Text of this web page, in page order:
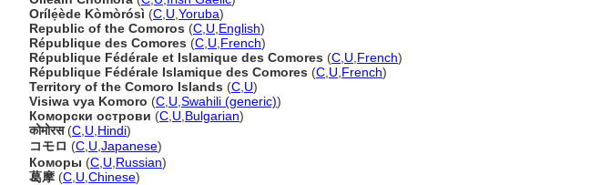
Orílẹ́ède Kòmòrósì (C U Yoruba)
Republic of the Comoros (C U English)
République des Comores (C U French)
République Fédérale et Islamique des Comores (C U French)
République Fédérale Islamique des Comores (C U French)
Territory of the Comoro Islands (C U)
Visiwa vya Komoro (C U Swahili (generic))
Коморски острови (C U Bulgarian)
कोमोरस(C U Hindi)
コモロ (C U Japanese)
Коморы (C U Russian)
葛摩 (C U Chinese)